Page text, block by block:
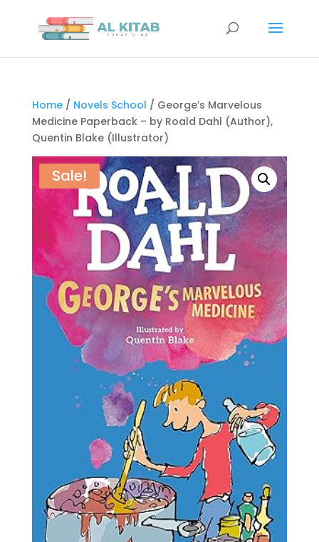
Home/ Novels School / George’s Marvelous
Medicine Paperback – by Roald Dahl (Author),
Quentin Blake (Illustrator)
Sale!